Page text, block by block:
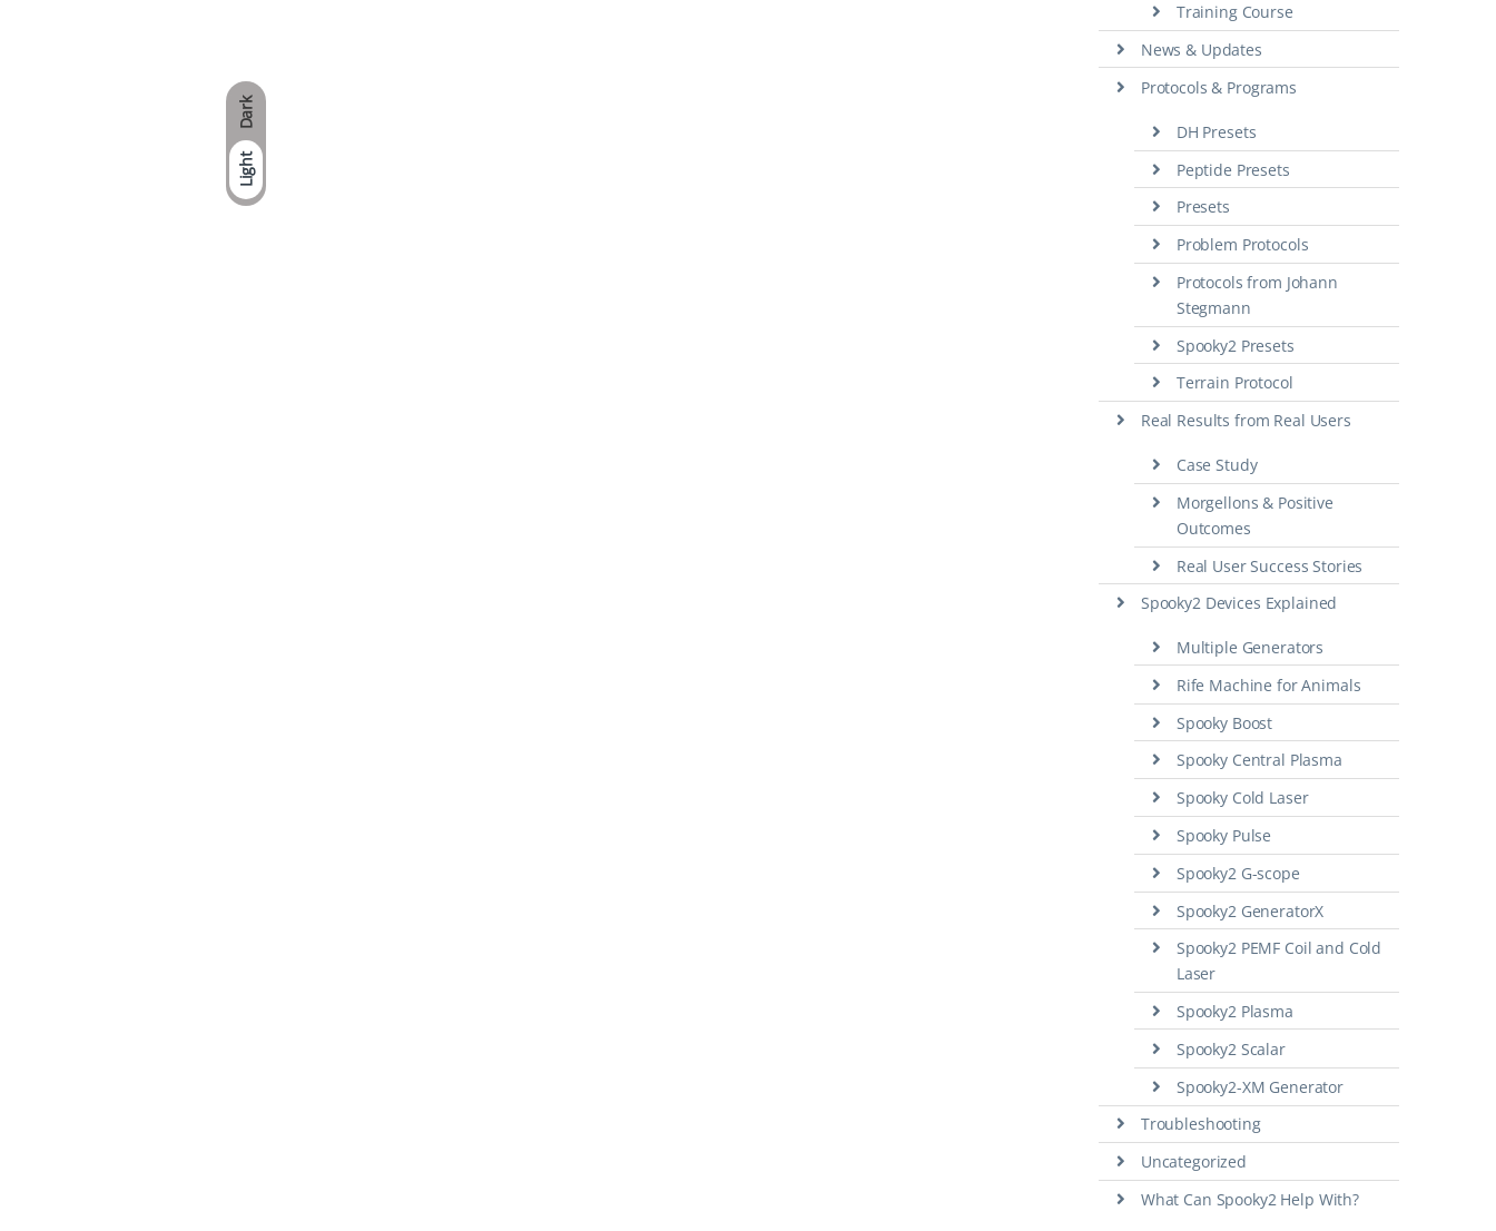
Dark
Light
Training Course
News & Updates
Protocols & Programs
DH Presets
Peptide Presets
Presets
Problem Protocols
Protocols from Johann
Stegmann
Spooky2 Presets
Terrain Protocol
Real Results from Real Users
Case Study
Morgellons & Positive
Outcomes
Real User Success Stories
Spooky2 Devices Explained
Multiple Generators
Rife Machine for Animals
Spooky Boost
Spooky Central Plasma
Spooky Cold Laser
Spooky Pulse
Spooky2 G-scope
Spooky2 GeneratorX
Spooky2 PEMF Coil and Cold
Laser
Spooky2 Plasma
Spooky2 Scalar
Spooky2-XM Generator
Troubleshooting
Uncategorized
What Can Spooky2 Help With?